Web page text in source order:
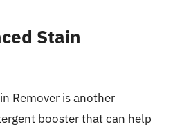
Stain
Remover is another
booster that can help